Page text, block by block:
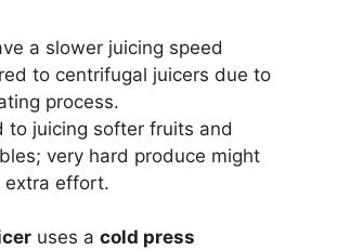
a slower juicing speed
to centrifugal juicers due to
process.
to juicing softer fruits and
very hard produce might
extra effort.
uses a cold press